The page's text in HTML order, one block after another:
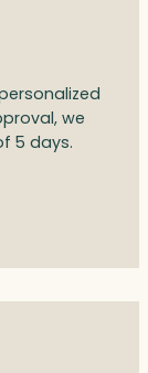
we
5 days.